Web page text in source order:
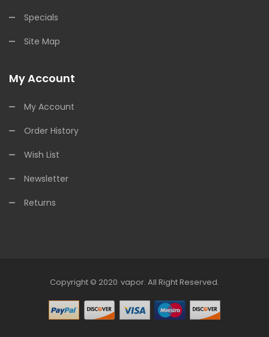
Specials
Site Map
My Account
My Account
Order History
Wish List
Newsletter
Returns
Copyright © 2020 Vapor. All Right Reserved.